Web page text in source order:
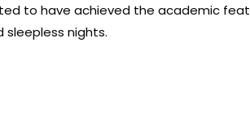
to have achieved the academic feat
sleepless nights.